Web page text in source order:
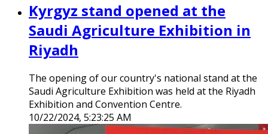
Kyrgyz stand opened at the
Saudi Agriculture Exhibition in
Riyadh
The opening of our country's national stand at the
Saudi Agriculture Exhibition was held at the Riyadh
Exhibition and Convention Centre.
10/22/2024, 5:23:25 AM